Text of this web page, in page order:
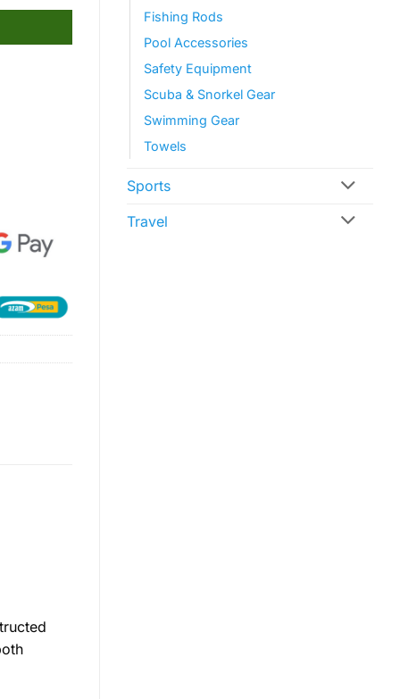
Fishing Rods
Pool Accessories
Safety Equipment
Scuba & Snorkel Gear
Swimming Gear
Towels
Sports
Travel